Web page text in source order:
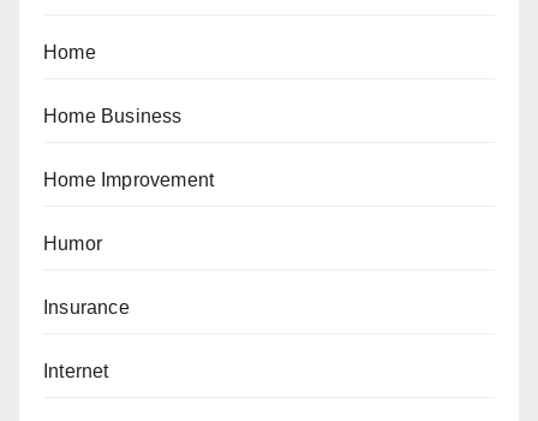
Home
Home Business
Home Improvement
Humor
Insurance
Internet